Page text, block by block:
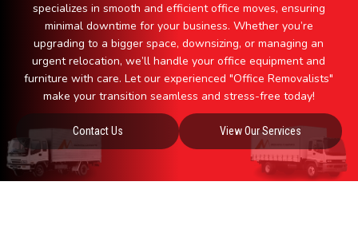
specializes in smooth and efficient office moves, ensuring
minimal downtime for your business. Whether you’re
upgrading to a bigger space, downsizing, or managing an
urgent relocation, we’ll handle your office equipment and
furniture with care. Let our experienced "Office Removalists"
make your transition seamless and stress-free today!
Contact Us View Our Services